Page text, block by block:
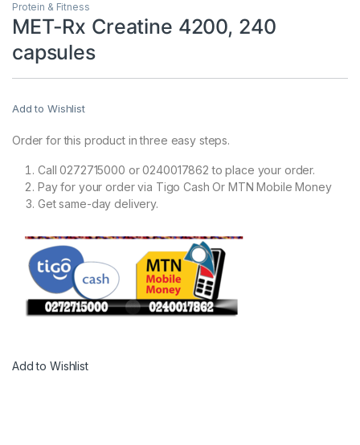
Protein & Fitness
MET-Rx Creatine 4200, 240
capsules
Add to Wishlist
Order for this product in three easy steps.
Call 0272715000 or 0240017862 to place your order.
Pay for your order via Tigo Cash Or MTN Mobile Money
Get same-day delivery.
Add to Wishlist